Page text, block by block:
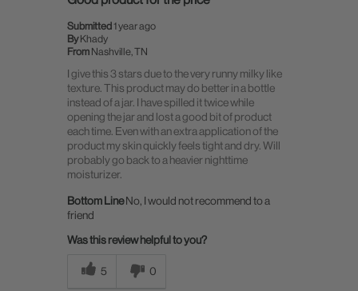
Submitted1 year ago
By Khady
From Nashville, TN
I give this 3 stars due to the very runny milky like
texture. This product may do better in a bottle
instead of a jar. I have spilled it twice while
opening the jar and lost a good bit of product
each time. Even with an extra application of the
product my skin quickly feels tight and dry. Will
probably go back to a heavier nighttime
moisturizer.
Bottom LineNo, I would not recommend to a
friend
Was this review helpful to you?
5 0